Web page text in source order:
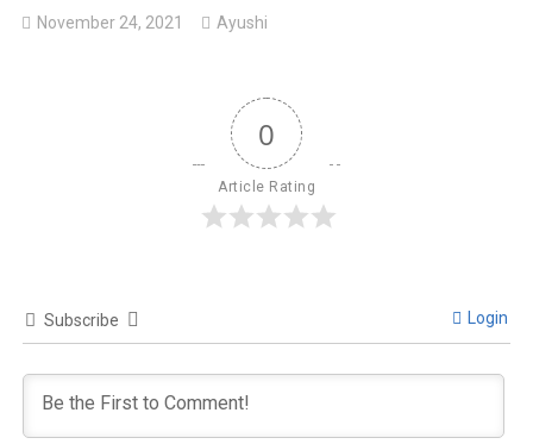
November 24, 2021
Ayushi
0
Article Rating
Subscribe Login